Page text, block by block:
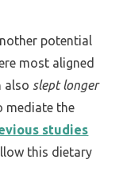
potential
most aligned
also slept longer
mediate the
studies
this dietary